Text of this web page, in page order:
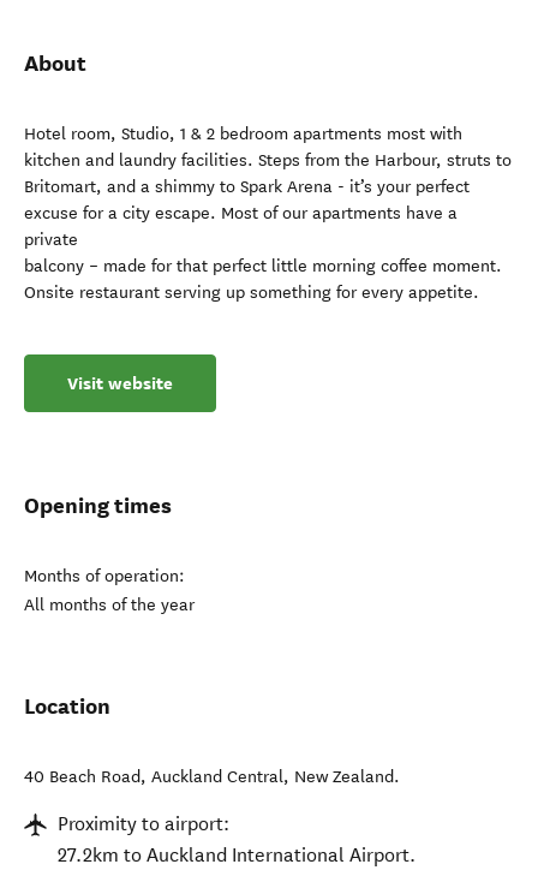
About
Hotel room, Studio, 1 & 2 bedroom apartments most with
kitchen and laundry facilities. Steps from the Harbour, struts to
Britomart, and a shimmy to Spark Arena - it’s your perfect
excuse for a city escape. Most of our apartments have a
private
balcony – made for that perfect little morning coffee moment.
Onsite restaurant serving up something for every appetite.
Visit website
Opening times
Months of operation:
All months of the year
Location
40 Beach Road, Auckland Central, New Zealand.
Proximity to airport:
27.2km to Auckland International Airport.